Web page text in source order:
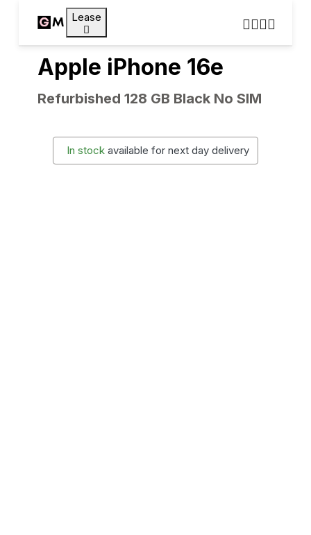
Lease
Apple iPhone 16e
Refurbished 128 GB Black No SIM
In stock available for next day delivery